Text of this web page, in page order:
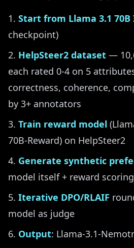
Start from Llama 3.1
checkpoint)
HelpSteer2 dataset —
each rated 0-4 on 5
correctness, coherence,
by 3+ annotators
Train reward model
70B-Reward) on HelpSteer2
Generate synthetic
model itself + reward scoring
Iterative DPO/RLAIF
model as judge
Output: Llama-3.1-